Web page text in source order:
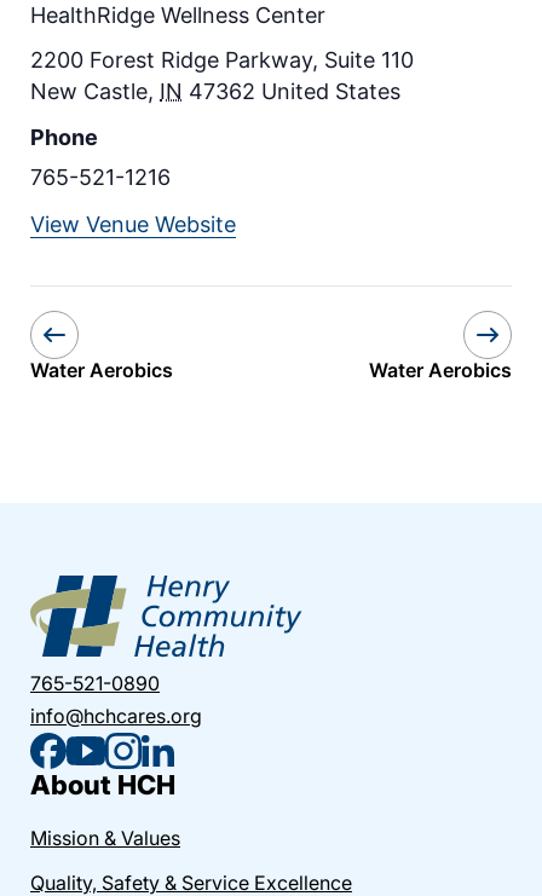
HealthRidge Wellness Center
2200 Forest Ridge Parkway, Suite 110
New Castle, IN 47362 United States
Phone
765-521-1216
View Venue Website
Water Aerobics Water Aerobics
765-521-0890
info@hchcares.org
About HCH
Mission & Values
Quality, Safety & Service Excellence